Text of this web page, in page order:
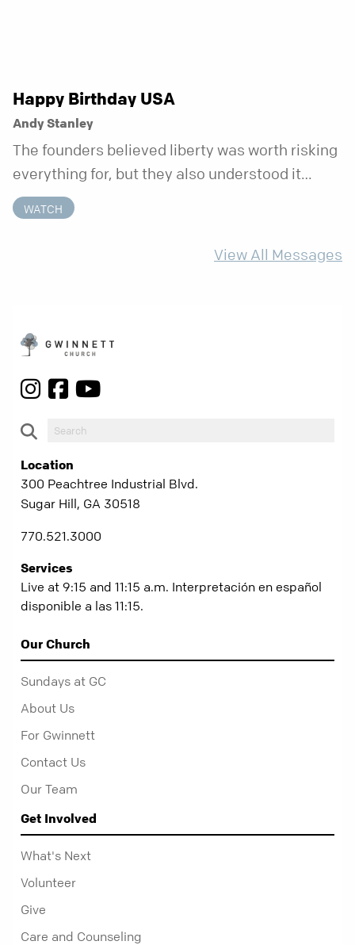
Happy Birthday USA
Andy Stanley
The founders believed liberty was worth risking
everything for, but they also understood it
came with a hidden requirement. Two hundred
fifty years later, that requirement matters
WATCH
View All Messages
Location
300 Peachtree Industrial Blvd.
Sugar Hill, GA 30518
770.521.3000
Services
Live at 9:15 and 11:15 a.m. Interpretación en español
disponible a las 11:15.
Our Church
Sundays at GC
About Us
For Gwinnett
Contact Us
Our Team
Get Involved
What's Next
Volunteer
Give
Care and Counseling